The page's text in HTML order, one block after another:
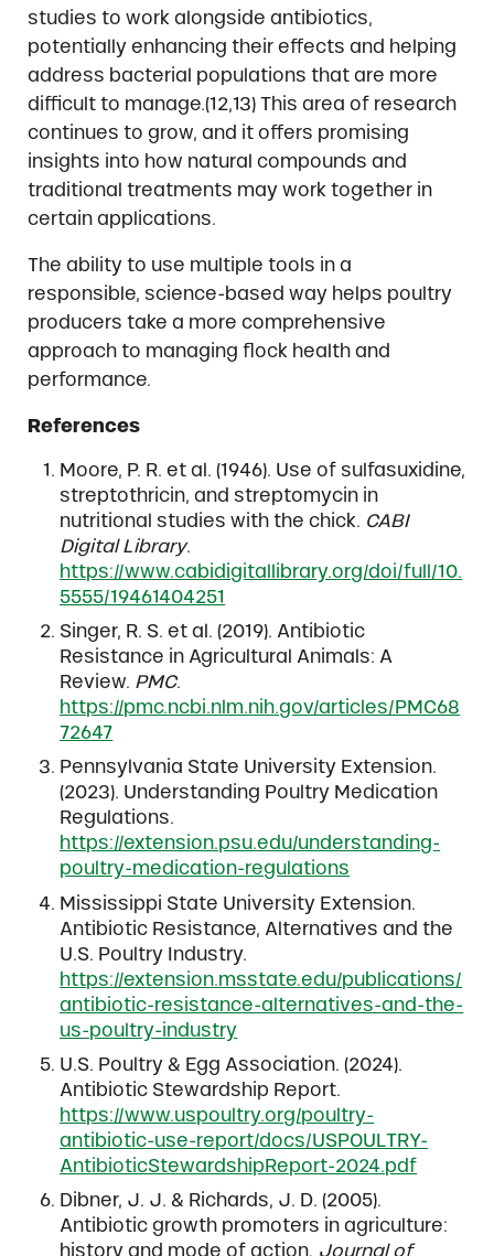
studies to work alongside antibiotics,
potentially enhancing their effects and helping
address bacterial populations that are more
difficult to manage.(12,13) This area of research
continues to grow, and it offers promising
insights into how natural compounds and
traditional treatments may work together in
certain applications.
The ability to use multiple tools in a
responsible, science-based way helps poultry
producers take a more comprehensive
approach to managing flock health and
performance.
References
Moore, P. R. et al. (1946). Use of sulfasuxidine,
streptothricin, and streptomycin in
nutritional studies with the chick. CABI
Digital Library.
https://www.cabidigitallibrary.org/doi/full/10.
5555/19461404251
Singer, R. S. et al. (2019). Antibiotic
Resistance in Agricultural Animals: A
Review. PMC.
https://pmc.ncbi.nlm.nih.gov/articles/PMC68
72647
Pennsylvania State University Extension.
(2023). Understanding Poultry Medication
Regulations.
https://extension.psu.edu/understanding-
poultry-medication-regulations
Mississippi State University Extension.
Antibiotic Resistance, Alternatives and the
U.S. Poultry Industry.
https://extension.msstate.edu/publications/
antibiotic-resistance-alternatives-and-the-
us-poultry-industry
U.S. Poultry & Egg Association. (2024).
Antibiotic Stewardship Report.
https://www.uspoultry.org/poultry-
antibiotic-use-report/docs/USPOULTRY-
AntibioticStewardshipReport-2024.pdf
Dibner, J. J. & Richards, J. D. (2005).
Antibiotic growth promoters in agriculture:
history and mode of action. Journal of